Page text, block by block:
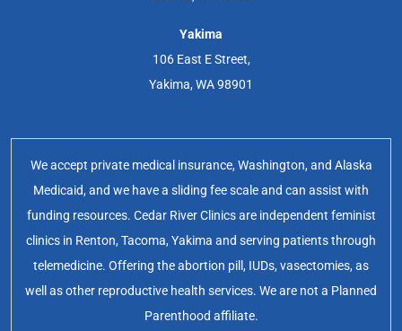
Yakima
106 East E Street,
Yakima, WA 98901
We accept private medical insurance, Washington, and Alaska
Medicaid, and we have a sliding fee scale and can assist with
funding resources. Cedar River Clinics are independent feminist
clinics in Renton, Tacoma, Yakima and serving patients through
telemedicine. Offering the abortion pill, IUDs, vasectomies, as
well as other reproductive health services. We are not a Planned
Parenthood affiliate.